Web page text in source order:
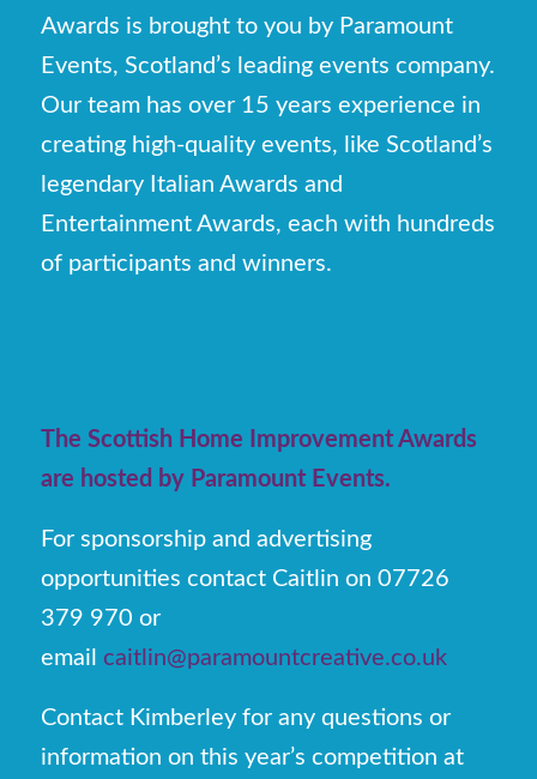
Awards is brought to you by Paramount
Events, Scotland’s leading events company.
Our team has over 15 years experience in
creating high-quality events, like Scotland’s
legendary Italian Awards and
Entertainment Awards, each with hundreds
of participants and winners.
The Scottish Home Improvement Awards
are hosted by Paramount Events.
For sponsorship and advertising
opportunities contact Caitlin on 07726
379 970 or
email caitlin@paramountcreative.co.uk
Contact Kimberley for any questions or
information on this year’s competition at